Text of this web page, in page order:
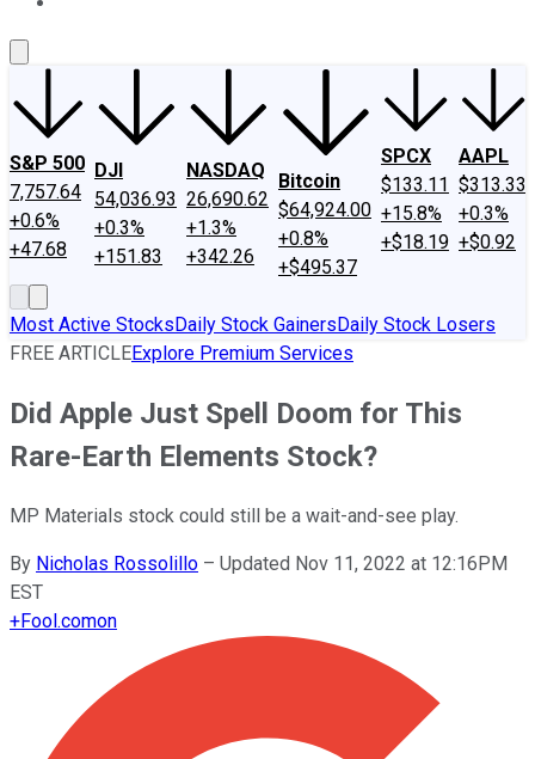
S&P 500
7,757.64
+0.6%
+47.68
DJI
54,036.93
+0.3%
+151.83
NASDAQ
26,690.62
+1.3%
+342.26
Bitcoin
$64,924.00
+0.8%
+$495.37
SPCX
$133.11
+15.8%
+$18.19
AAPL
$313.33
+0.3%
+$0.92
Most Active StocksDaily Stock GainersDaily Stock Losers
FREE ARTICLEExplore Premium Services
Did Apple Just Spell Doom for This
Rare-Earth Elements Stock?
MP Materials stock could still be a wait-and-see play.
By Nicholas Rossolillo – Updated Nov 11, 2022 at 12:16PM
EST
+Fool.comon